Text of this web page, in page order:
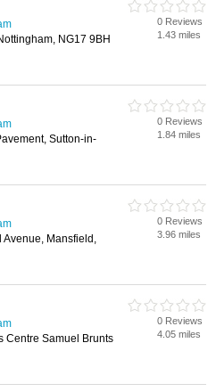
NG17 9BH
0 Reviews
1.43 miles
Sutton-in-
0 Reviews
1.84 miles
Avenue, Mansfield,
0 Reviews
3.96 miles
Centre Samuel Brunts
0 Reviews
4.05 miles